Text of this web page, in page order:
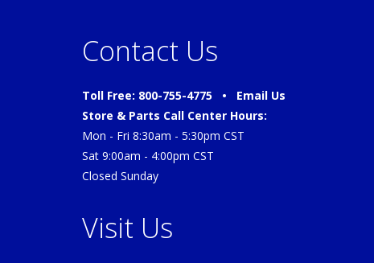
Contact Us
Toll Free: 800-755-4775 • Email Us
Store & Parts Call Center Hours:
Mon - Fri 8:30am - 5:30pm CST
Sat 9:00am - 4:00pm CST
Closed Sunday
Visit Us